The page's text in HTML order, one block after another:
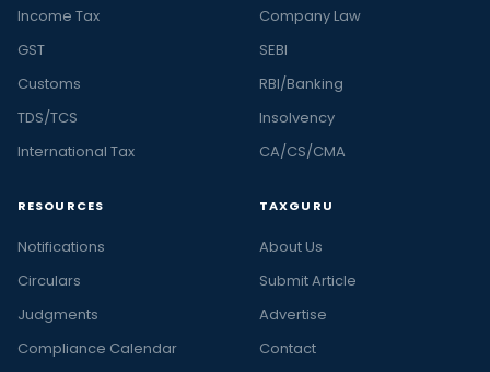
Income Tax
GST
Customs
TDS/TCS
International Tax
Company Law
SEBI
RBI/Banking
Insolvency
CA/CS/CMA
RESOURCES
Notifications
Circulars
Judgments
Compliance Calendar
TAXGURU
About Us
Submit Article
Advertise
Contact